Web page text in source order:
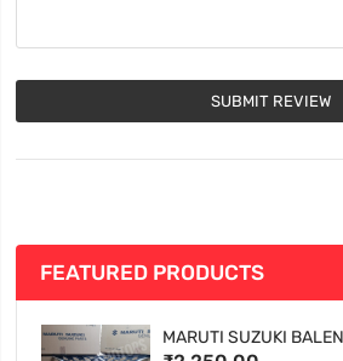
SUBMIT REVIEW
FEATURED PRODUCTS
MARUTI SUZUKI